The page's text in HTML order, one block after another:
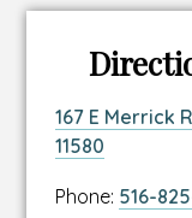
Link
to
address
167 E Merrick
11580
opens
Phone: Link
516-